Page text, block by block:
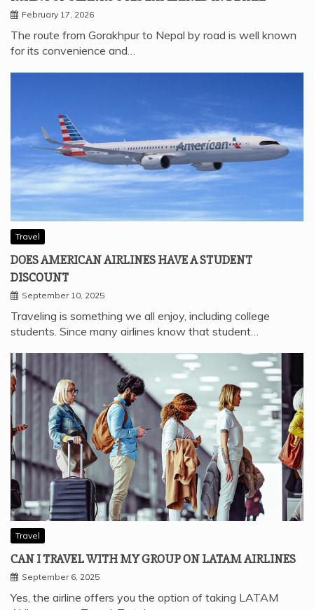
February 17, 2026
The route from Gorakhpur to Nepal by road is well known
for its convenience and…
Travel
DOES AMERICAN AIRLINES HAVE A STUDENT
DISCOUNT
September 10, 2025
Traveling is something we all enjoy, including college
students. Since many airlines know that student…
Travel
CAN I TRAVEL WITH MY GROUP ON LATAM AIRLINES
September 6, 2025
Yes, the airline offers you the option of taking LATAM